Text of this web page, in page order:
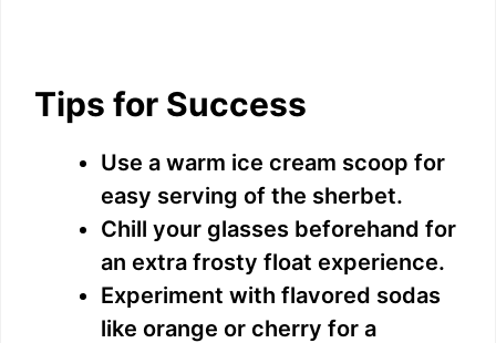
Tips for Success
Use a warm ice cream scoop for
easy serving of the sherbet.
Chill your glasses beforehand for
an extra frosty float experience.
Experiment with flavored sodas
like orange or cherry for a